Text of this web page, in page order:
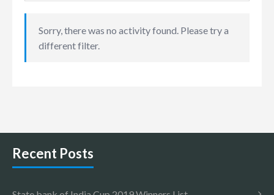
Sorry, there was no activity found. Please try a
different filter.
Recent Posts